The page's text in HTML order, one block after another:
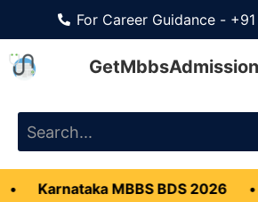
For Career Guidance -
GetMbbsAdmission
MBBS BDS 2026 • CMC